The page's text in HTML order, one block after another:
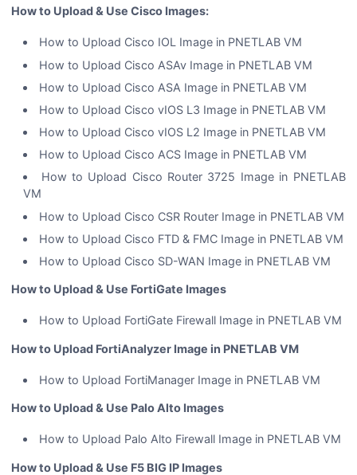
How to Upload & Use Cisco Images:
How to Upload Cisco IOL Image in PNETLAB VM
How to Upload Cisco ASAv Image in PNETLAB VM
How to Upload Cisco ASA Image in PNETLAB VM
How to Upload Cisco vIOS L3 Image in PNETLAB VM
How to Upload Cisco vIOS L2 Image in PNETLAB VM
How to Upload Cisco ACS Image in PNETLAB VM
How to Upload Cisco Router 3725 Image in PNETLAB
VM
How to Upload Cisco CSR Router Image in PNETLAB VM
How to Upload Cisco FTD & FMC Image in PNETLAB VM
How to Upload Cisco SD-WAN Image in PNETLAB VM
How to Upload & Use FortiGate Images
How to Upload FortiGate Firewall Image in PNETLAB VM
How to Upload FortiAnalyzer Image in PNETLAB VM
How to Upload FortiManager Image in PNETLAB VM
How to Upload & Use Palo Alto Images
How to Upload Palo Alto Firewall Image in PNETLAB VM
How to Upload & Use F5 BIG IP Images